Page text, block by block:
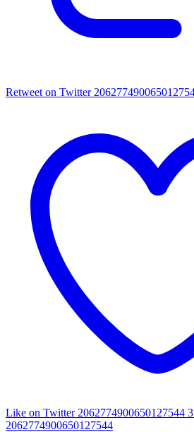
Retweet on Twitter
Like on Twitter 2062774900650127544 3
2062774900650127544